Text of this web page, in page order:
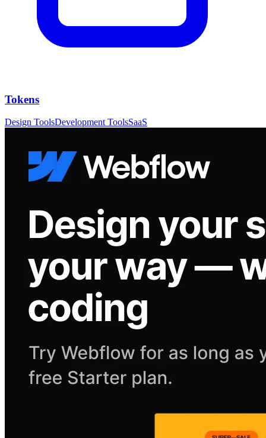
Tokens
Design ToolsDevelopment ToolsSaaS